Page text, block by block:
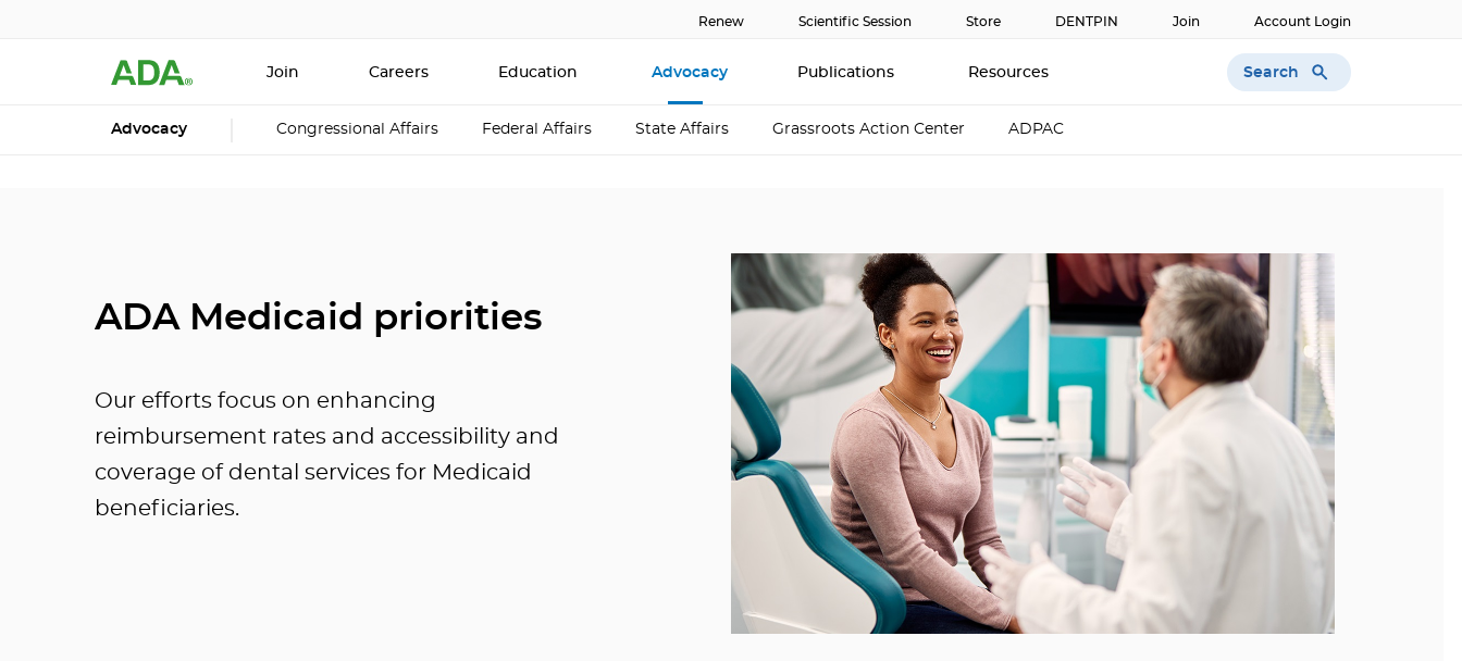
Renew Scientific Session Store DENTPIN Join Account Login
Join Careers Education Advocacy Publications Resources Search
Advocacy Congressional Affairs Federal Affairs State Affairs Grassroots Action Center ADPAC
ADA Medicaid priorities
Our efforts focus on enhancing
reimbursement rates and accessibility and
coverage of dental services for Medicaid
beneficiaries.